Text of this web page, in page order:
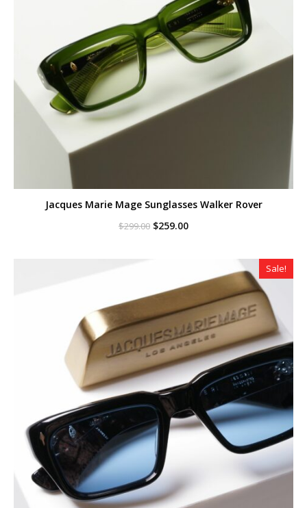
Jacques Marie Mage Sunglasses Walker Rover
$299.00 Original
$259.00Current
Sale!